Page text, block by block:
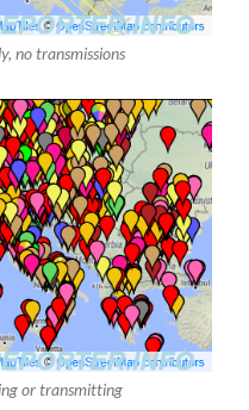
no transmissions
or transmitting